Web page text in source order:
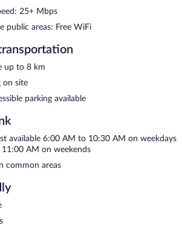
shuttle within 8 kilometers is available for
friendly hotel also offers a vending
a common area, and laundry facilities.
Marriott Toluca Zona Industrial is a
breakfast is served on weekdays between
and on weekends between 7:00 AM
25+ Mbps
public areas: Free WiFi
up to 8 km
on site
parking available
available 6:00 AM to 10:30 AM on weekdays
AM on weekends
common areas